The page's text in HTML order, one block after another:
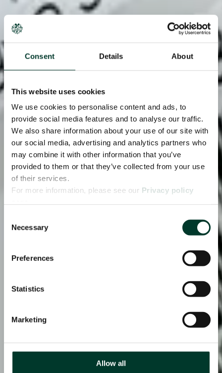
Consent Details About
This website uses cookies
We use cookies to personalise content and ads, to
provide social media features and to analyse our traffic.
We also share information about your use of our site with
our social media, advertising and analytics partners who
may combine it with other information that you’ve
provided to them or that they’ve collected from your use
of their services.
For more information, please see our Privacy policy
Selection
Necessary
Preferences
Statistics
Marketing
Allow all